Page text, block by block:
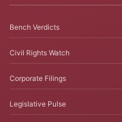
Bench Verdicts
Civil Rights Watch
Corporate Filings
Legislative Pulse